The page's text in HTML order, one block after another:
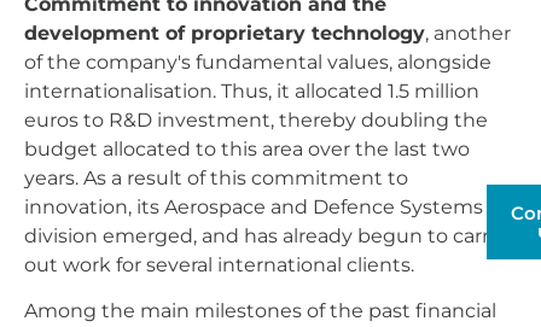
development of proprietary technology, another
of the company's fundamental values, alongside
internationalisation. Thus, it allocated 1.5 million
euros to R&D investment, thereby doubling the
budget allocated to this area over the last two
years. As a result of this commitment to
innovation, its Aerospace and Defence Systems
division emerged, and has already begun to carry
out work for several international clients.
Among the main milestones of the past financial